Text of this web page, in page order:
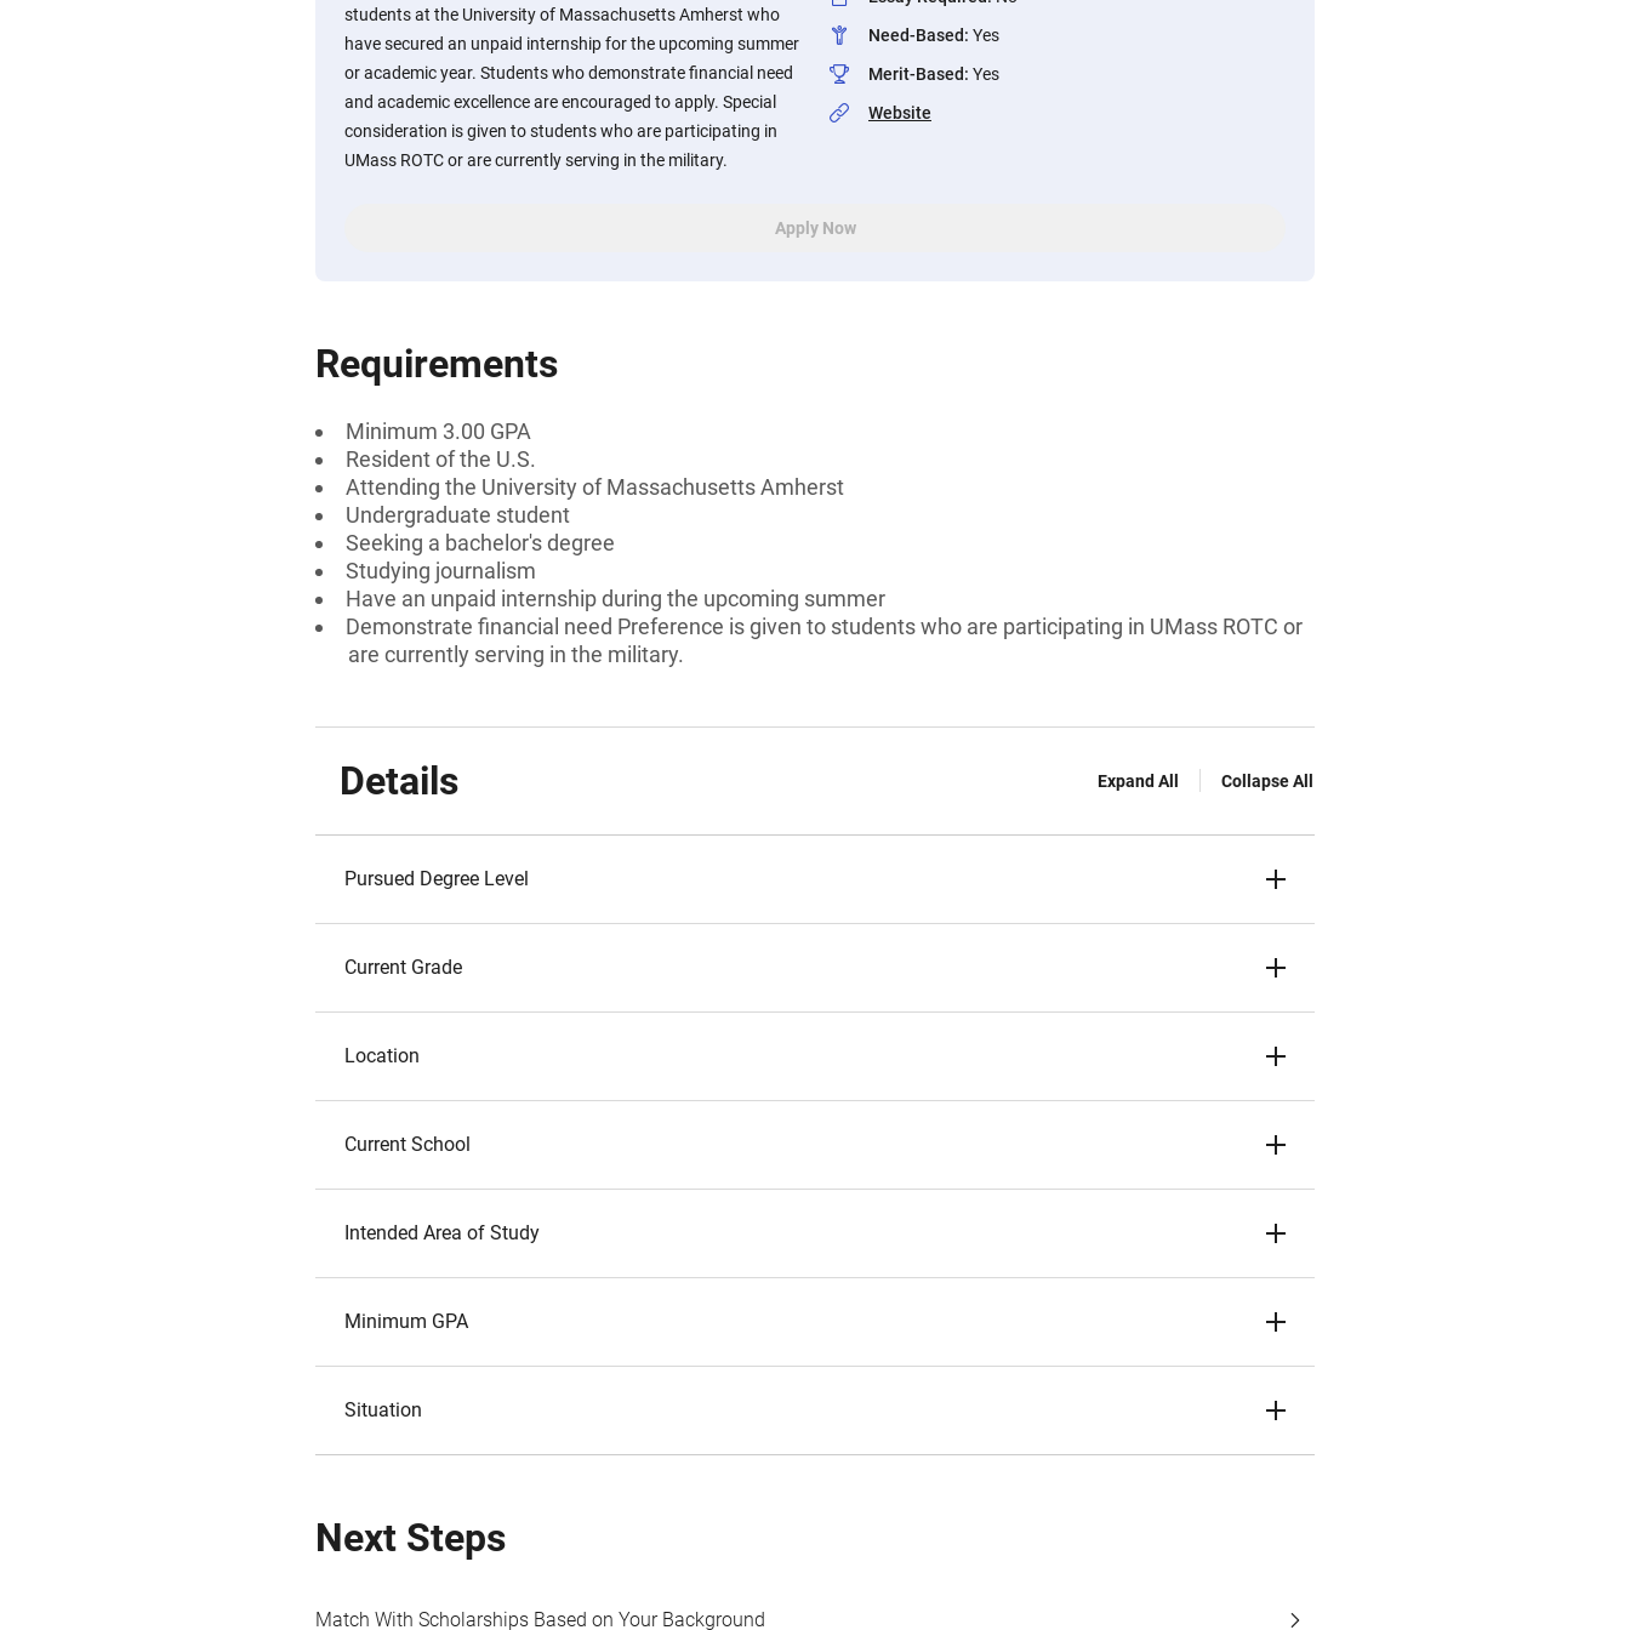
students at the University of Massachusetts Amherst who
have secured an unpaid internship for the upcoming summer
or academic year. Students who demonstrate financial need
and academic excellence are encouraged to apply. Special
consideration is given to students who are participating in
UMass ROTC or are currently serving in the military.
Need-Based: Yes
Merit-Based: Yes
Website
Apply Now
Requirements
Minimum 3.00 GPA
Resident of the U.S.
Attending the University of Massachusetts Amherst
Undergraduate student
Seeking a bachelor's degree
Studying journalism
Have an unpaid internship during the upcoming summer
Demonstrate financial need Preference is given to students who are participating in UMass ROTC or
are currently serving in the military.
Details Expand All Collapse All
Pursued Degree Level
Current Grade
Location
Current School
Intended Area of Study
Minimum GPA
Situation
Next Steps
Match With Scholarships Based on Your Background